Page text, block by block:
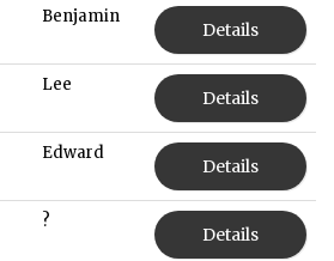
Benjamin
Details
Lee
Details
Edward
Details
?
Details